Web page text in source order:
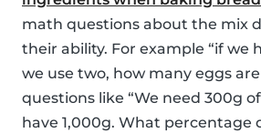
math questions about the mix
their ability. For example “if we
we use two, how many eggs
questions like “We need 300g
have 1,000g. What percentage